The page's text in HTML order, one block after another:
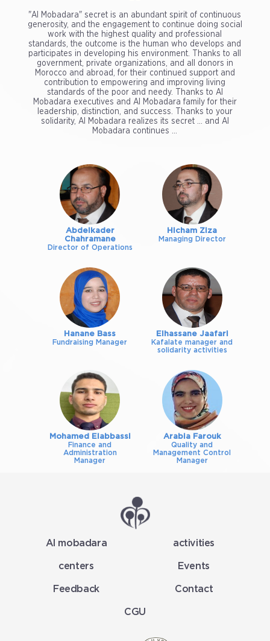
"Al Mobadara" secret is an abundant spirit of continuous
generosity, and the engagement to continue doing social
work with the highest quality and professional
standards, the outcome is the human who develops and
participates in developing his environment. Thanks to all
government, private organizations, and all donors in
Morocco and abroad, for their continued support and
contribution to empowering and improving living
standards of the poor and needy. Thanks to Al
Mobadara executives and Al Mobadara family for their
leadership, distinction, and success. Thanks to your
solidarity, Al Mobadara realizes its secret ... and Al
Mobadara continues ...
Hicham Ziza
Managing Director
Abdelkader
Chahramane
Director of Operations
Elhassane Jaafari
Kafalate manager and
solidarity activities
Hanane Bass
Fundraising Manager
Arabia Farouk
Quality and
Management Control
Manager
Mohamed Elabbassi
Finance and
Administration
Manager
Al mobadara activities
centers Events
Feedback Contact
CGU